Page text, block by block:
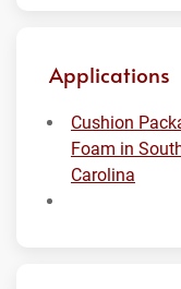
Applications
Cushion
Foam in
Carolina